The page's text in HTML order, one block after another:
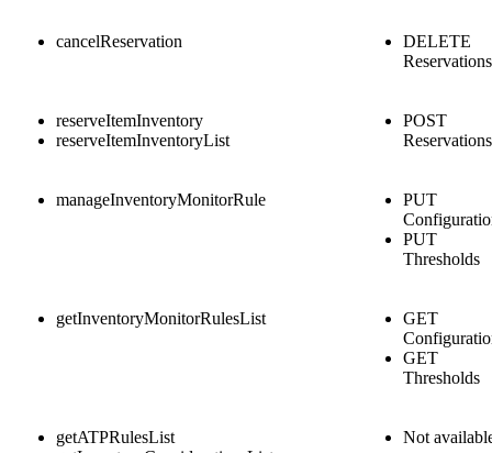
cancelReservation
DELETE
Reservations
reserveItemInventory
reserveItemInventoryList
POST
Reservations
manageInventoryMonitorRule
PUT
PUT
Thresholds
getInventoryMonitorRulesList
GET
GET
Thresholds
getATPRulesList
Not